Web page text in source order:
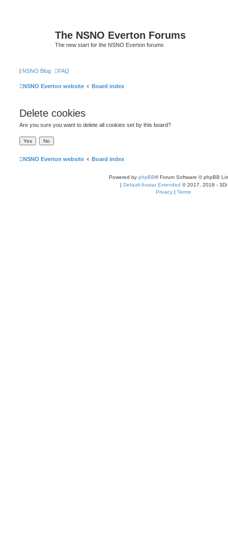
The NSNO Everton Forums
The new start for the NSNO Everton forums
| NSNO Blog FAQ
NSNO Everton website Board index
Delete cookies
Are you sure you want to delete all cookies set by this board?
NSNO Everton website Board index
Powered by phpBB® Forum Software © phpBB
| Default Avatar Extended © 2017, 2018 - 3Di
Privacy | Terms